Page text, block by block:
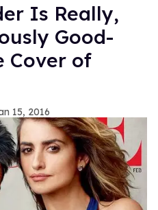
Is Really,
Good-
Cover of
15, 2016